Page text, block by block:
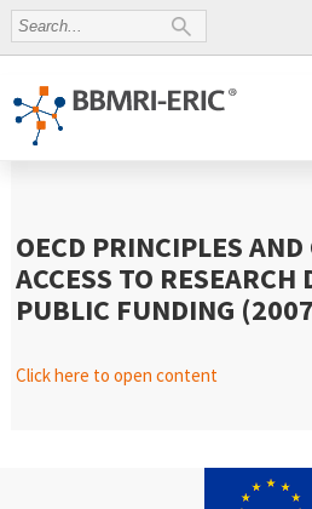
OECD PRINCIPLES
ACCESS TO RESEARCH
PUBLIC FUNDING
Click here to open content